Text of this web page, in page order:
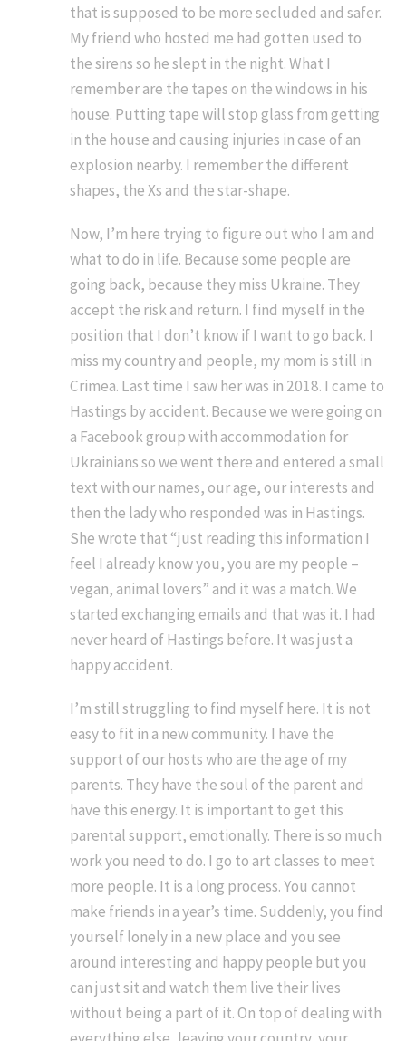
that is supposed to be more secluded and safer.
My friend who hosted me had gotten used to
the sirens so he slept in the night. What I
remember are the tapes on the windows in his
house. Putting tape will stop glass from getting
in the house and causing injuries in case of an
explosion nearby. I remember the different
shapes, the Xs and the star-shape.
Now, I’m here trying to figure out who I am and
what to do in life. Because some people are
going back, because they miss Ukraine. They
accept the risk and return. I find myself in the
position that I don’t know if I want to go back. I
miss my country and people, my mom is still in
Crimea. Last time I saw her was in 2018. I came to
Hastings by accident. Because we were going on
a Facebook group with accommodation for
Ukrainians so we went there and entered a small
text with our names, our age, our interests and
then the lady who responded was in Hastings.
She wrote that “just reading this information I
feel I already know you, you are my people –
vegan, animal lovers” and it was a match. We
started exchanging emails and that was it. I had
never heard of Hastings before. It was just a
happy accident.
I’m still struggling to find myself here. It is not
easy to fit in a new community. I have the
support of our hosts who are the age of my
parents. They have the soul of the parent and
have this energy. It is important to get this
parental support, emotionally. There is so much
work you need to do. I go to art classes to meet
more people. It is a long process. You cannot
make friends in a year’s time. Suddenly, you find
yourself lonely in a new place and you see
around interesting and happy people but you
can just sit and watch them live their lives
without being a part of it. On top of dealing with